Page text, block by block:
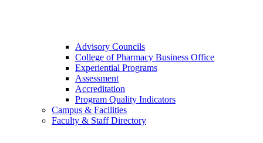
Advisory Councils
College of Pharmacy Business Office
Experiential Programs
Assessment
Accreditation
Program Quality Indicators
Campus & Facilities
Faculty & Staff Directory